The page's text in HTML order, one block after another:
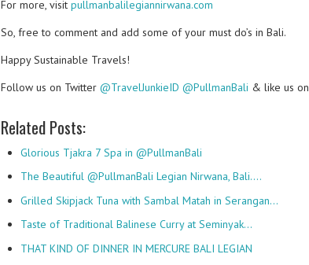
For more, visit pullmanbalilegiannirwana.com
So, free to comment and add some of your must do’s in Bali.
Happy Sustainable Travels!
Follow us on Twitter @TravelJunkieID @PullmanBali & like us on
Related Posts:
Glorious Tjakra 7 Spa in @PullmanBali
The Beautiful @PullmanBali Legian Nirwana, Bali.…
Grilled Skipjack Tuna with Sambal Matah in Serangan…
Taste of Traditional Balinese Curry at Seminyak…
THAT KIND OF DINNER IN MERCURE BALI LEGIAN